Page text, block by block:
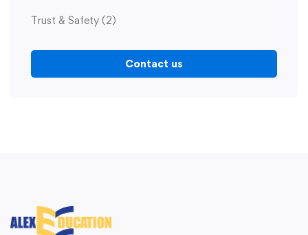
Trust & Safety (2)
Contact us